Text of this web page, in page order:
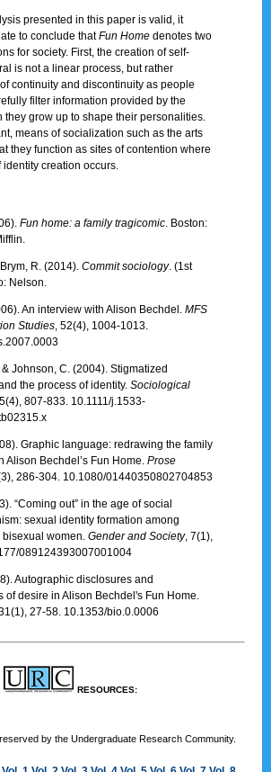
presented in this paper is valid, it
to conclude thatFun Home denotes two
for society. First, the creation of self-
is not a linear process, but rather
continuity and discontinuity as people
filter information provided by the
they grow up to shape their personalities.
means of socialization such as the arts
they function as sites of contention where
creation occurs.
Fun home: a family tragicomic . Boston:
Brym, R. (2014).Commit sociology. (1st
Nelson.
An interview with Alison Bechdel.MFS
Studies , 52(4), 1004-1013.
the process of identity.Sociological
807-833. 10.1111/j.1533-
Alison Bechdel’s Fun Home.Prose
286-304. 10.1080/01440350802704853
sexual identity formation among
bisexual women.Gender and Society, 7(1),
089124393007001004
of desire in Alison Bechdel's Fun Home.
27-58. 10.1353/bio.0.0006
RESOURCES:
by the Undergraduate Research Community.